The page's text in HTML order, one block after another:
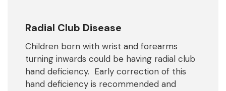
Radial Club Disease
Children born with wrist and forearms
turning inwards could be having radial club
hand deficiency. Early correction of this
hand deficiency is recommended and